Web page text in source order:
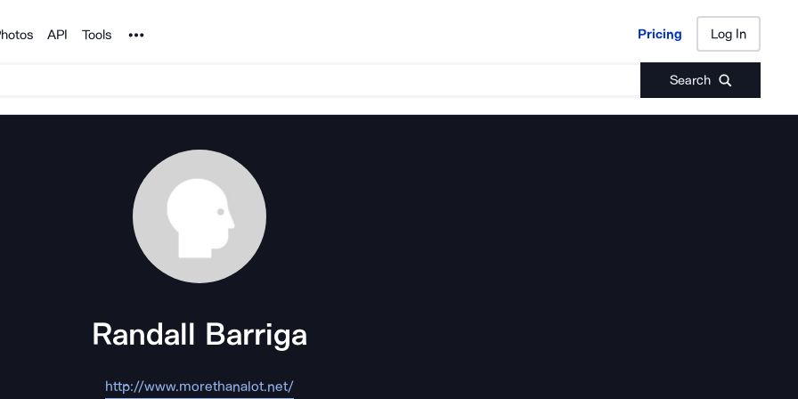
API Tools Noun Project Pricing Log In
Search
Pricing Log In
Randall Barriga
http://www.morethanalot.net/